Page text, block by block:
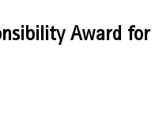
Award for